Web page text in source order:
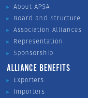
About APSA
Board and Structure
Association Alliances
Representation
Sponsorship
ALLIANCE BENEFITS
Exporters
Importers